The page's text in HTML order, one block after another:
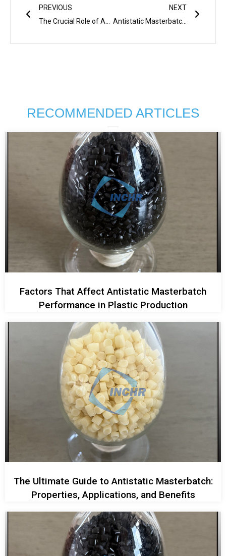
PREVIOUS
NEXT
Antistatic Masterbatch Guide: Properties, Applications & Future Trends
RECOMMENDED ARTICLES
Factors That Affect Antistatic Masterbatch
Performance in Plastic Production
The Ultimate Guide to Antistatic Masterbatch:
Properties, Applications, and Benefits